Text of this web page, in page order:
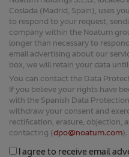
longer than necessary to
email advertising about our
box, we will retain your data
You can contact the Data
If you believe your rights have
with the Spanish Data
withdraw your consent and
rectification, erasure, objection,
contacting (dpo@noatum.com).
I agree to receive email
services at my email address.